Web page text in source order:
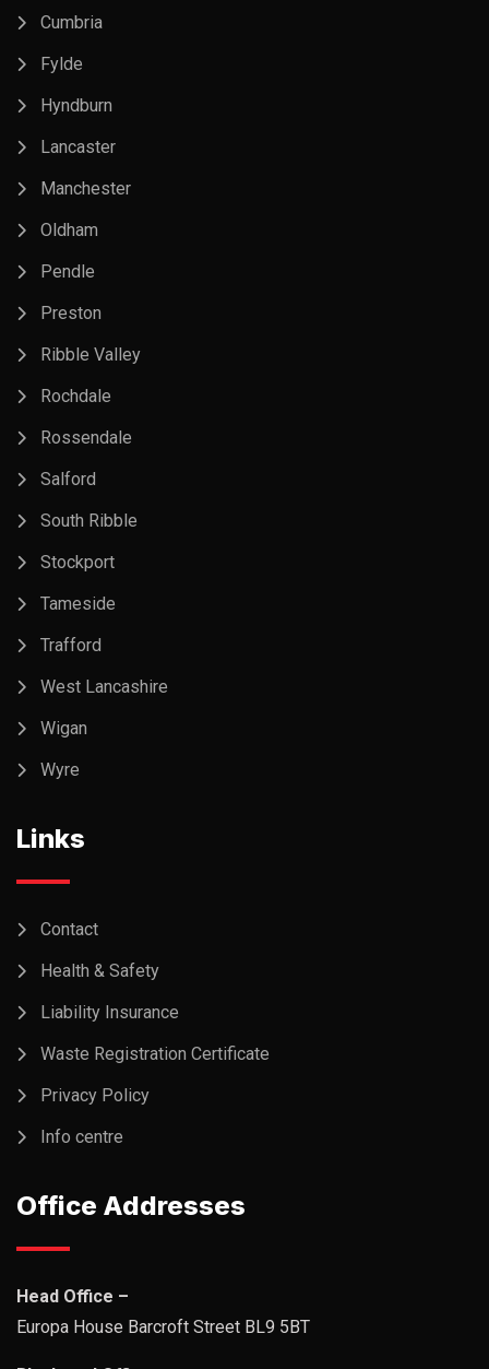
Cumbria
Fylde
Hyndburn
Lancaster
Manchester
Oldham
Pendle
Preston
Ribble Valley
Rochdale
Rossendale
Salford
South Ribble
Stockport
Tameside
Trafford
West Lancashire
Wigan
Wyre
Links
Contact
Health & Safety
Liability Insurance
Waste Registration Certificate
Privacy Policy
Info centre
Office Addresses
Head Office –
Europa House Barcroft Street BL9 5BT